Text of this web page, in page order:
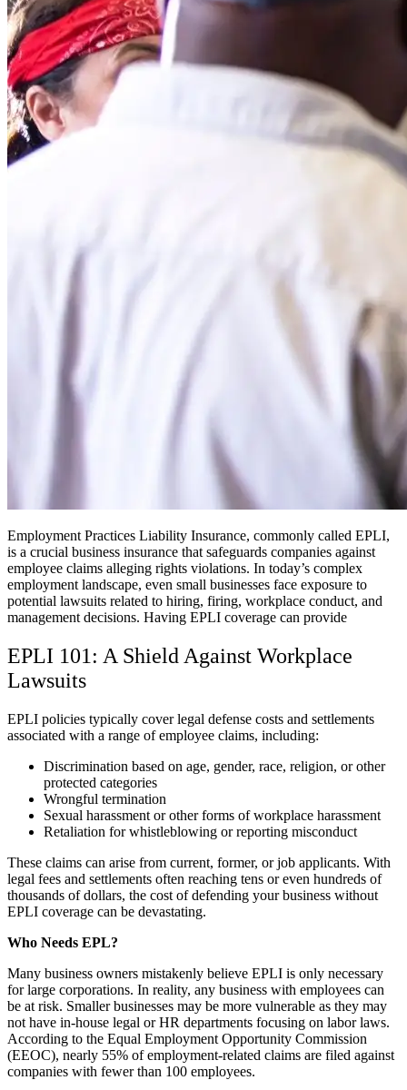
Employment Practices Liability Insurance, commonly called EPLI,
is a crucial business insurance that safeguards companies against
employee claims alleging rights violations. In today’s complex
employment landscape, even small businesses face exposure to
potential lawsuits related to hiring, firing, workplace conduct, and
management decisions. Having EPLI coverage can provide
EPLI 101: A Shield Against Workplace
Lawsuits
EPLI policies typically cover legal defense costs and settlements
associated with a range of employee claims, including:
Discrimination based on age, gender, race, religion, or other
protected categories
Wrongful termination
Sexual harassment or other forms of workplace harassment
Retaliation for whistleblowing or reporting misconduct
These claims can arise from current, former, or job applicants. With
legal fees and settlements often reaching tens or even hundreds of
thousands of dollars, the cost of defending your business without
EPLI coverage can be devastating.
Who Needs EPL?
Many business owners mistakenly believe EPLI is only necessary
for large corporations. In reality, any business with employees can
be at risk. Smaller businesses may be more vulnerable as they may
not have in-house legal or HR departments focusing on labor laws.
According to the Equal Employment Opportunity Commission
(EEOC), nearly 55% of employment-related claims are filed against
companies with fewer than 100 employees.